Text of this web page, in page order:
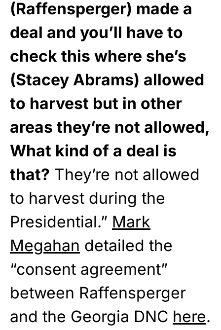
(Raffensperger) made a
deal and you’ll have to
check this where she’s
(Stacey Abrams) allowed
to harvest but in other
areas they’re not allowed,
What kind of a deal is
that? They’re not allowed
to harvest during the
Presidential.” Mark
Megahan detailed the
“consent agreement”
between Raffensperger
and the Georgia DNC here.